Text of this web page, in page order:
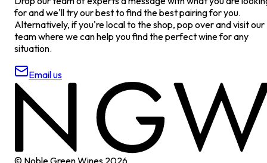
for and we'll try our best to find the best pairing for you.
Alternatively, if you're local to the shop, pop over and visit our
team where we can help you find the perfect wine for any
situation.
Email us